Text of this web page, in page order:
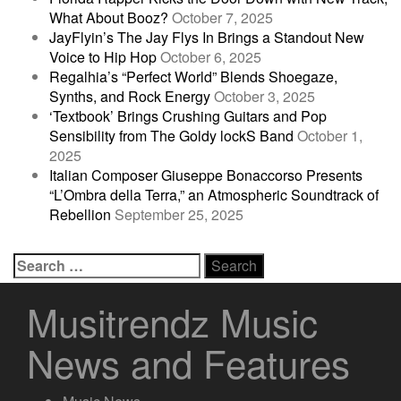
What About Booz? October 7, 2025
JayFlyin’s The Jay Flys In Brings a Standout New
Voice to Hip HopOctober 6, 2025
Regalhia’s “Perfect World” Blends Shoegaze,
Synths, and Rock EnergyOctober 3, 2025
‘Textbook’ Brings Crushing Guitars and Pop
Sensibility from The Goldy lockS Band October 1,
2025
Italian Composer Giuseppe Bonaccorso Presents
“L’Ombra della Terra,” an Atmospheric Soundtrack of
Rebellion September 25, 2025
Search
for:
Musitrendz Music
News and Features